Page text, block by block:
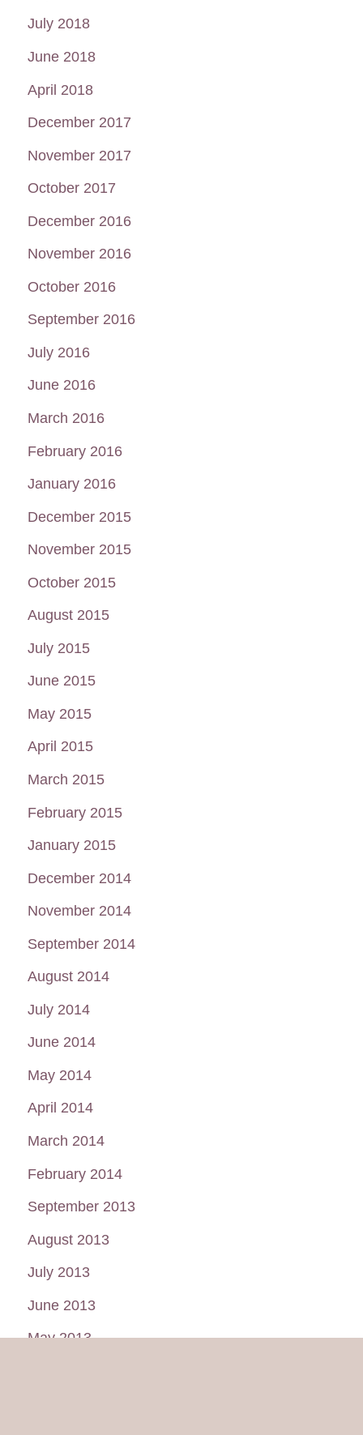
July 2018
June 2018
April 2018
December 2017
November 2017
October 2017
December 2016
November 2016
October 2016
September 2016
July 2016
June 2016
March 2016
February 2016
January 2016
December 2015
November 2015
October 2015
August 2015
July 2015
June 2015
May 2015
April 2015
March 2015
February 2015
January 2015
December 2014
November 2014
September 2014
August 2014
July 2014
June 2014
May 2014
April 2014
March 2014
February 2014
September 2013
August 2013
July 2013
June 2013
May 2013